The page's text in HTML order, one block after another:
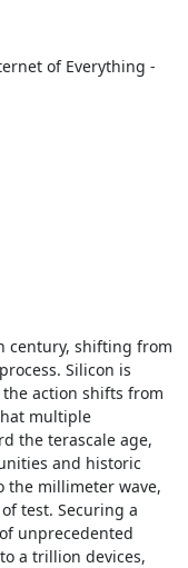
of Everything -
century, shifting from
Silicon is
action shifts from
multiple
the terascale age,
and historic
the millimeter wave,
test. Securing a
unprecedented
a trillion devices,